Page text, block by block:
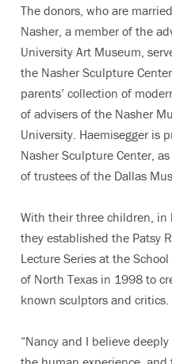
The donors, who are
Nasher, a member of the
University Art Museum,
the Nasher Sculpture
parents’ collection of
of advisers of the Nasher
University. Haemisegger is
Nasher Sculpture Center,
of trustees of the Dallas
With their three children, in
they established the Patsy
Lecture Series at the
of North Texas in 1998 to
known sculptors and critics.
“Nancy and I believe